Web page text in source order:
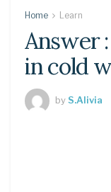
Home Learn
Answer
in cold
byS.Alivia